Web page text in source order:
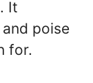
It
poise
for.